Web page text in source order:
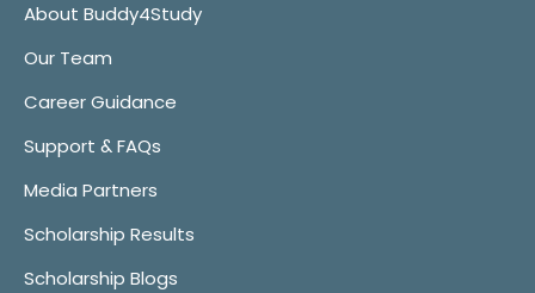
About Buddy4Study
Our Team
Career Guidance
Support & FAQs
Media Partners
Scholarship Results
Scholarship Blogs